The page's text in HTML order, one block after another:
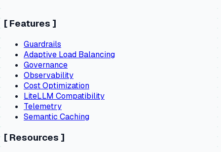
[ Features ]
Guardrails
Adaptive Load Balancing
Governance
Observability
Cost Optimization
LiteLLM Compatibility
Telemetry
Semantic Caching
[ Resources ]